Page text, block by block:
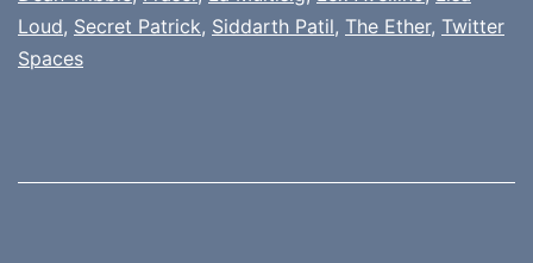
Loud, Secret Patrick, Siddarth Patil, The Ether, Twitter
Spaces